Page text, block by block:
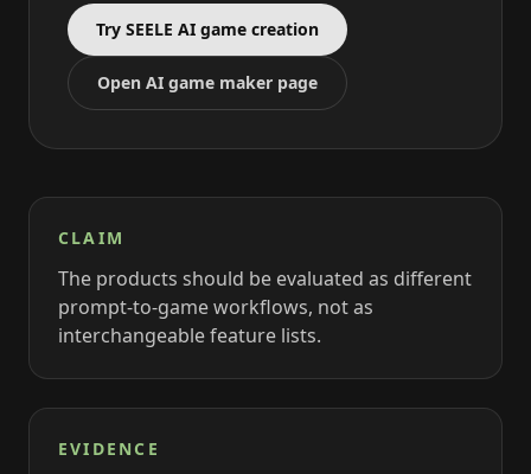
Try SEELE AI game creation
Open AI game maker page
CLAIM
The products should be evaluated as different
prompt-to-game workflows, not as
interchangeable feature lists.
EVIDENCE